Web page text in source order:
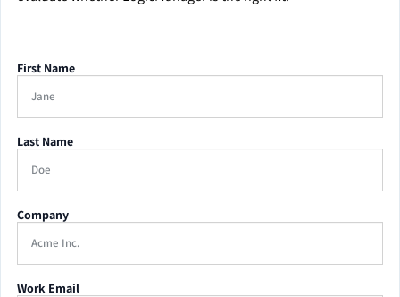
First Name
Last Name
Company
Work Email